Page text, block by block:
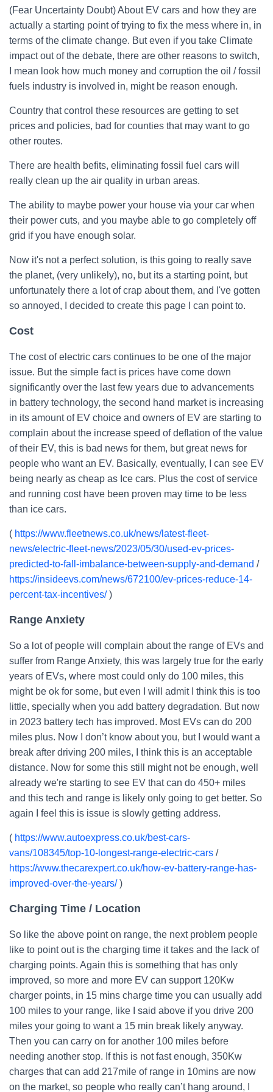
(Fear Uncertainty Doubt) About EV cars and how they are
actually a starting point of trying to fix the mess where in, in
terms of the climate change. But even if you take Climate
impact out of the debate, there are other reasons to switch,
I mean look how much money and corruption the oil / fossil
fuels industry is involved in, might be reason enough.
Country that control these resources are getting to set
prices and policies, bad for counties that may want to go
other routes.
There are health befits, eliminating fossil fuel cars will
really clean up the air quality in urban areas.
The ability to maybe power your house via your car when
their power cuts, and you maybe able to go completely off
grid if you have enough solar.
Now it's not a perfect solution, is this going to really save
the planet, (very unlikely), no, but its a starting point, but
unfortunately there a lot of crap about them, and I've gotten
so annoyed, I decided to create this page I can point to.
Cost
The cost of electric cars continues to be one of the major
issue. But the simple fact is prices have come down
significantly over the last few years due to advancements
in battery technology, the second hand market is increasing
in its amount of EV choice and owners of EV are starting to
complain about the increase speed of deflation of the value
of their EV, this is bad news for them, but great news for
people who want an EV. Basically, eventually, I can see EV
being nearly as cheap as Ice cars. Plus the cost of service
and running cost have been proven may time to be less
than ice cars.
( https://www.fleetnews.co.uk/news/latest-fleet-
news/electric-fleet-news/2023/05/30/used-ev-prices-
predicted-to-fall-imbalance-between-supply-and-demand /
https://insideevs.com/news/672100/ev-prices-reduce-14-
percent-tax-incentives/)
Range Anxiety
So a lot of people will complain about the range of EVs and
suffer from Range Anxiety, this was largely true for the early
years of EVs, where most could only do 100 miles, this
might be ok for some, but even I will admit I think this is too
little, specially when you add battery degradation. But now
in 2023 battery tech has improved. Most EVs can do 200
miles plus. Now I don’t know about you, but I would want a
break after driving 200 miles, I think this is an acceptable
distance. Now for some this still might not be enough, well
already we're starting to see EV that can do 450+ miles
and this tech and range is likely only going to get better. So
again I feel this is issue is slowly getting address.
( https://www.autoexpress.co.uk/best-cars-
vans/108345/top-10-longest-range-electric-cars /
https://www.thecarexpert.co.uk/how-ev-battery-range-has-
improved-over-the-years/)
Charging Time / Location
So like the above point on range, the next problem people
like to point out is the charging time it takes and the lack of
charging points. Again this is something that has only
improved, so more and more EV can support 120Kw
charger points, in 15 mins charge time you can usually add
100 miles to your range, like I said above if you drive 200
miles your going to want a 15 min break likely anyway.
Then you can carry on for another 100 miles before
needing another stop. If this is not fast enough, 350Kw
charges that can add 217mile of range in 10mins are now
on the market, so people who really can’t hang around, I